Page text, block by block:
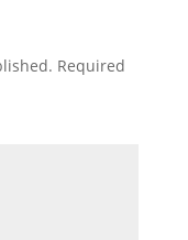
Required